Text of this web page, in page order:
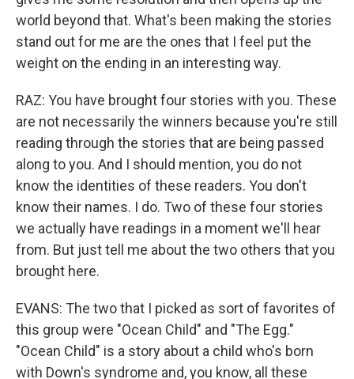
world beyond that. What's been making the stories
stand out for me are the ones that I feel put the
weight on the ending in an interesting way.
RAZ: You have brought four stories with you. These
are not necessarily the winners because you're still
reading through the stories that are being passed
along to you. And I should mention, you do not
know the identities of these readers. You don't
know their names. I do. Two of these four stories
we actually have readings in a moment we'll hear
from. But just tell me about the two others that you
brought here.
EVANS: The two that I picked as sort of favorites of
this group were "Ocean Child" and "The Egg."
"Ocean Child" is a story about a child who's born
with Down's syndrome and, you know, all these